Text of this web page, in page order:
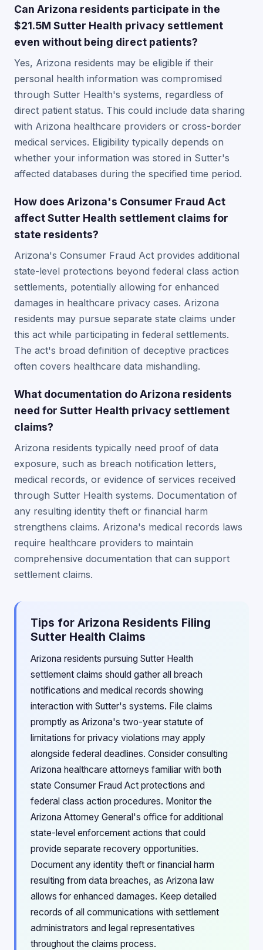
Can Arizona residents participate in the
$21.5M Sutter Health privacy settlement
even without being direct patients?
Yes, Arizona residents may be eligible if their
personal health information was compromised
through Sutter Health's systems, regardless of
direct patient status. This could include data sharing
with Arizona healthcare providers or cross-border
medical services. Eligibility typically depends on
whether your information was stored in Sutter's
affected databases during the specified time period.
How does Arizona's Consumer Fraud Act
affect Sutter Health settlement claims for
state residents?
Arizona's Consumer Fraud Act provides additional
state-level protections beyond federal class action
settlements, potentially allowing for enhanced
damages in healthcare privacy cases. Arizona
residents may pursue separate state claims under
this act while participating in federal settlements.
The act's broad definition of deceptive practices
often covers healthcare data mishandling.
What documentation do Arizona residents
need for Sutter Health privacy settlement
claims?
Arizona residents typically need proof of data
exposure, such as breach notification letters,
medical records, or evidence of services received
through Sutter Health systems. Documentation of
any resulting identity theft or financial harm
strengthens claims. Arizona's medical records laws
require healthcare providers to maintain
comprehensive documentation that can support
settlement claims.
Tips for Arizona Residents Filing
Sutter Health Claims
Arizona residents pursuing Sutter Health
settlement claims should gather all breach
notifications and medical records showing
interaction with Sutter's systems. File claims
promptly as Arizona's two-year statute of
limitations for privacy violations may apply
alongside federal deadlines. Consider consulting
Arizona healthcare attorneys familiar with both
state Consumer Fraud Act protections and
federal class action procedures. Monitor the
Arizona Attorney General's office for additional
state-level enforcement actions that could
provide separate recovery opportunities.
Document any identity theft or financial harm
resulting from data breaches, as Arizona law
allows for enhanced damages. Keep detailed
records of all communications with settlement
administrators and legal representatives
throughout the claims process.